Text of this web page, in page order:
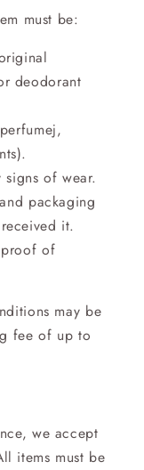
must be:
deodorant
of wear.
packaging
it.
proof of
may be
fee of up to
we accept
items must be